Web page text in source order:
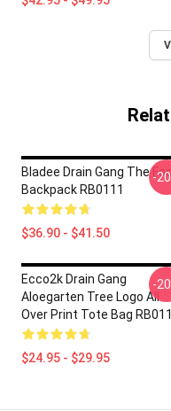
Bladee Drain Gang The
Backpack RB0111
$36.90 - $41.50
-
Ecco2k Drain Gang
Aloegarten Tree Logo All
Over Print Tote Bag
$24.95 - $29.95
-